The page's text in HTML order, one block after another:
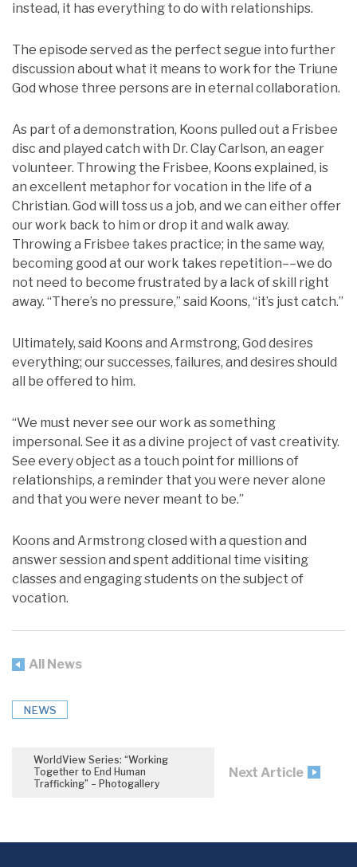
instead, it has everything to do with relationships.
The episode served as the perfect segue into further
discussion about what it means to work for the Triune
God whose three persons are in eternal collaboration.
As part of a demonstration, Koons pulled out a Frisbee
disc and played catch with Dr. Clay Carlson, an eager
volunteer. Throwing the Frisbee, Koons explained, is
an excellent metaphor for vocation in the life of a
Christian. God will toss us a job, and we can either offer
our work back to him or drop it and walk away.
Throwing a Frisbee takes practice; in the same way,
becoming good at our work takes repetition––we do
not need to become frustrated by a lack of skill right
away. “There’s no pressure,” said Koons, “it’s just catch.”
Ultimately, said Koons and Armstrong, God desires
everything; our successes, failures, and desires should
all be offered to him.
“We must never see our work as something
impersonal. See it as a divine project of vast creativity.
See every object as a touch point for millions of
relationships, a reminder that you were never alone
and that you were never meant to be.”
Koons and Armstrong closed with a question and
answer session and spent additional time visiting
classes and engaging students on the subject of
vocation.
All News
NEWS
WorldView Series: “Working
Together to End Human
Trafficking” – Photogallery
Next Article